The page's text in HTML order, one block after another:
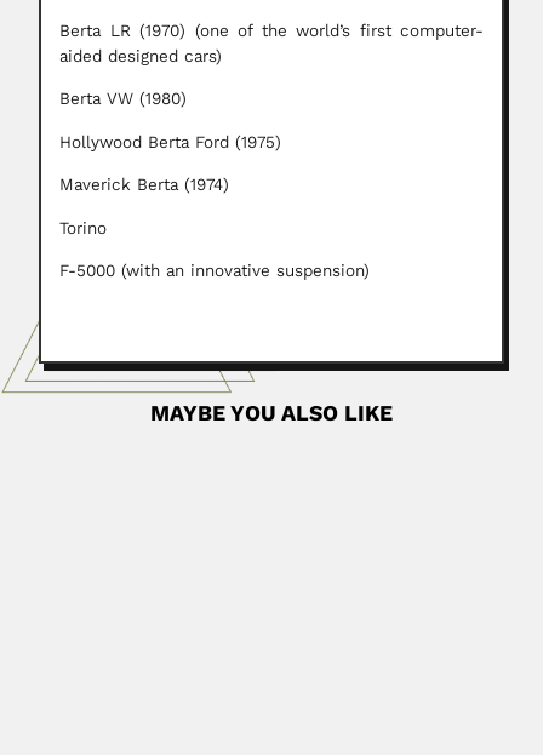
Berta LR (1970) (one of the world’s first computer-
aided designed cars)
Berta VW (1980)
Hollywood Berta Ford (1975)
Maverick Berta (1974)
Torino
F-5000 (with an innovative suspension)
MAYBE YOU ALSO LIKE